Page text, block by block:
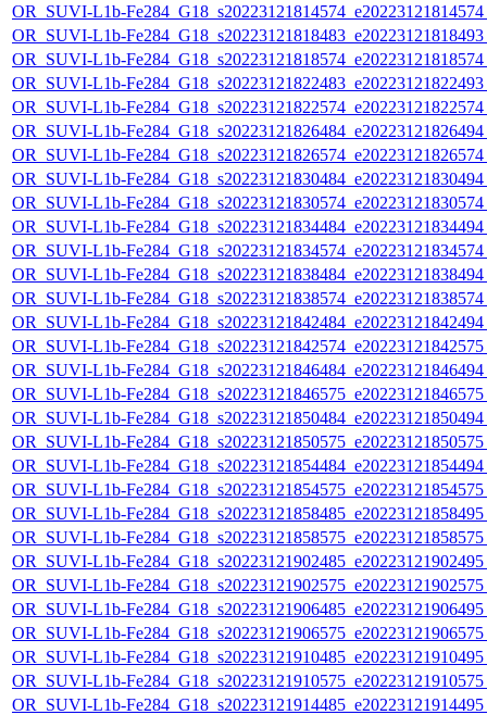
OR_SUVI-L1b-
OR_SUVI-L1b-
OR_SUVI-L1b-
OR_SUVI-L1b-
OR_SUVI-L1b-
OR_SUVI-L1b-
OR_SUVI-L1b-
OR_SUVI-L1b-
OR_SUVI-L1b-
OR_SUVI-L1b-
OR_SUVI-L1b-
OR_SUVI-L1b-
OR_SUVI-L1b-
OR_SUVI-L1b-
OR_SUVI-L1b-
OR_SUVI-L1b-
OR_SUVI-L1b-
OR_SUVI-L1b-
OR_SUVI-L1b-
OR_SUVI-L1b-
OR_SUVI-L1b-
OR_SUVI-L1b-
OR_SUVI-L1b-
OR_SUVI-L1b-
OR_SUVI-L1b-
OR_SUVI-L1b-
OR_SUVI-L1b-
OR_SUVI-L1b-
OR_SUVI-L1b-
OR_SUVI-L1b-